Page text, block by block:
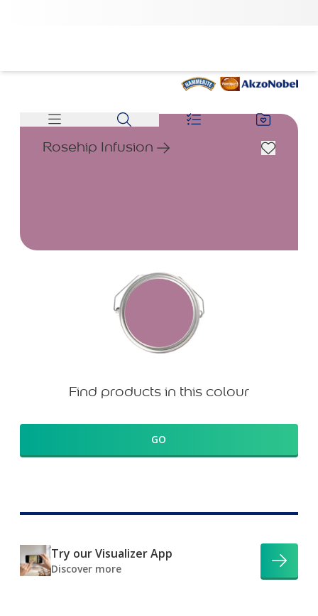
Rosehip Infusion
Find products in this colour
GO
Try our Visualizer App
Discover more